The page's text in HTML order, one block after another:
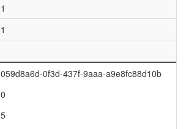
1
1
059d8a6d-0f3d-437f-9aaa-a9e8fc88d10b
0
5